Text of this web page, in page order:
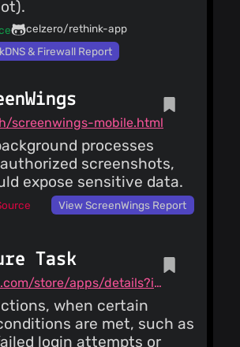
celzero/rethink-app
& Firewall Report
screenwings-mobile.html
processes
screenshots,
expose sensitive data.
View ScreenWings Report
Task
play.google.com/store/apps/details?id=com.balda.securetask
when certain
are met, such as
login attempts or